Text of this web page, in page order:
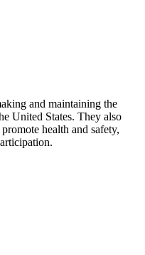
and maintaining the
United States. They also
health and safety,